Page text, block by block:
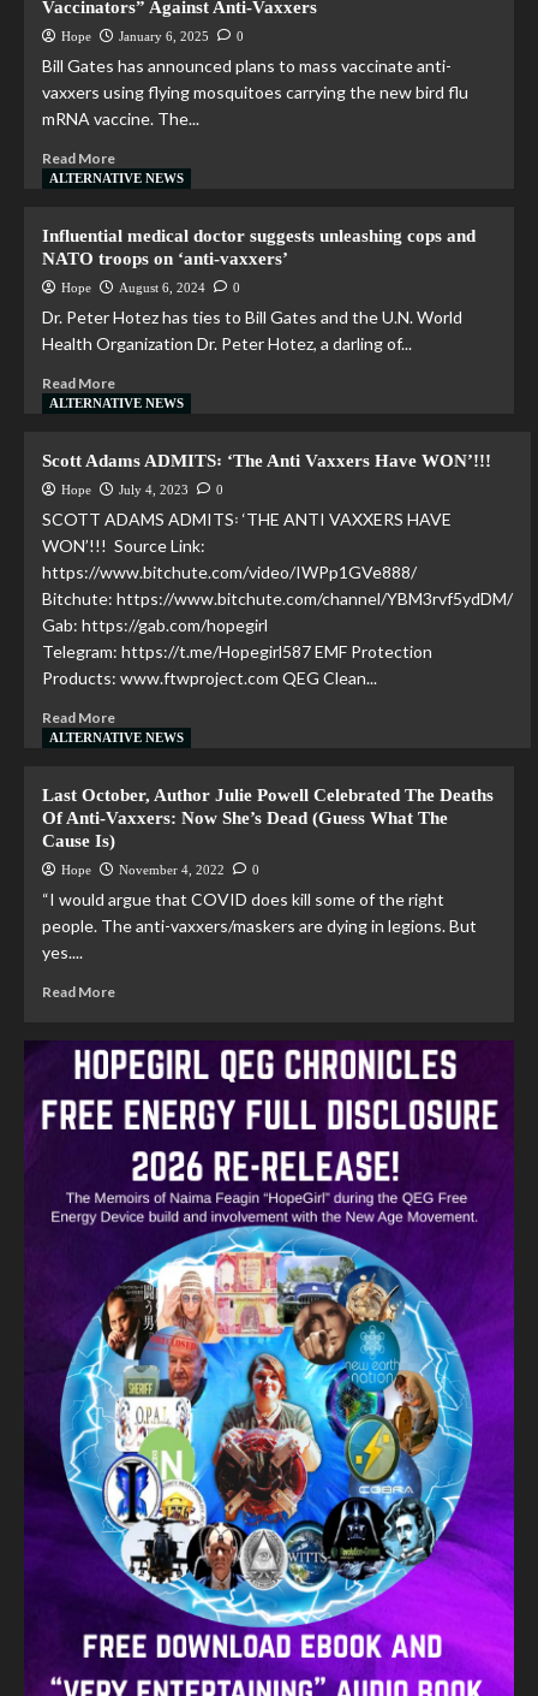
Vaccinators” Against Anti-Vaxxers
Hope January 6, 2025 0
Bill Gates has announced plans to mass vaccinate anti-
vaxxers using flying mosquitoes carrying the new bird flu
mRNA vaccine. The...
Read More
ALTERNATIVE NEWS
Influential medical doctor suggests unleashing cops and
NATO troops on ‘anti-vaxxers’
Hope August 6, 2024 0
Dr. Peter Hotez has ties to Bill Gates and the U.N. World
Health Organization Dr. Peter Hotez, a darling of...
Read More
ALTERNATIVE NEWS
Scott Adams ADMITS꞉ ‘The Anti Vaxxers Have WON’!!!
Hope July 4, 2023 0
SCOTT ADAMS ADMITS꞉ ‘THE ANTI VAXXERS HAVE
WON’!!! Source Link:
https://www.bitchute.com/video/IWPp1GVe888/
Bitchute: https://www.bitchute.com/channel/YBM3rvf5ydDM/
Gab: https://gab.com/hopegirl
Telegram: https://t.me/Hopegirl587 EMF Protection
Products: www.ftwproject.com QEG Clean...
Read More
ALTERNATIVE NEWS
Last October, Author Julie Powell Celebrated The Deaths
Of Anti-Vaxxers: Now She’s Dead (Guess What The
Cause Is)
Hope November 4, 2022 0
“I would argue that COVID does kill some of the right
people. The anti-vaxxers/maskers are dying in legions. But
yes....
Read More